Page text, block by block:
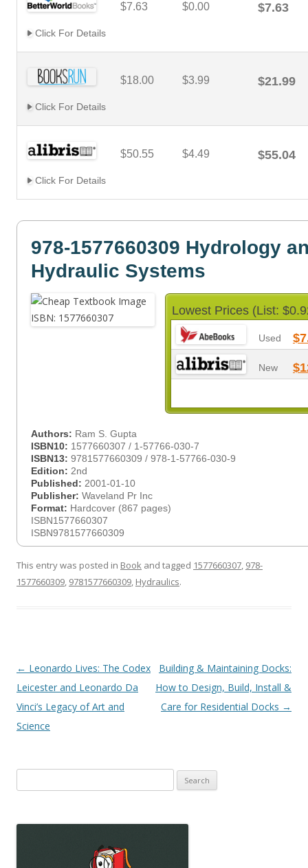
$7.63 $0.00 $7.63
Click For Details
$18.00 $3.99 $21.99
Click For Details
$50.55 $4.49 $55.04
Click For Details
978-1577660309 Hydrology
Hydraulic Systems
Lowest Prices (List:
Used
New
Authors: Ram S. Gupta
ISBN10: 1577660307 / 1-57766-030-7
ISBN13: 9781577660309 / 978-1-57766-030-9
Edition: 2nd
Published: 2001-01-10
Publisher: Waveland Pr Inc
Format: Hardcover (867 pages)
ISBN1577660307
ISBN9781577660309
This entry was posted in Book and tagged 1577660307, 978-
1577660309, 9781577660309, Hydraulics.
Post
navigation
← Leonardo Lives: The Codex
Leicester and Leonardo Da
Vinci’s Legacy of Art and
Science
Building & Maintaining Docks:
How to Design, Build, Install &
Care for Residential Docks →
for: